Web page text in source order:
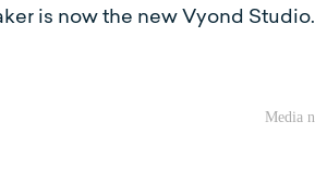
is now the new Vyond Studio.